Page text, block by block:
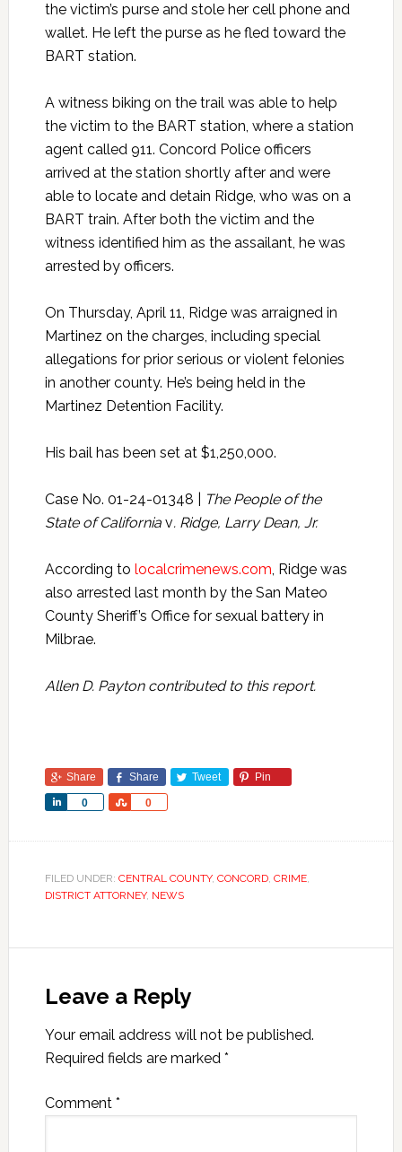
the victim’s purse and stole her cell phone and
wallet. He left the purse as he fled toward the
BART station.
A witness biking on the trail was able to help
the victim to the BART station, where a station
agent called 911. Concord Police officers
arrived at the station shortly after and were
able to locate and detain Ridge, who was on a
BART train. After both the victim and the
witness identified him as the assailant, he was
arrested by officers.
On Thursday, April 11, Ridge was arraigned in
Martinez on the charges, including special
allegations for prior serious or violent felonies
in another county. He’s being held in the
Martinez Detention Facility.
His bail has been set at $1,250,000.
Case No. 01-24-01348 |
The People of the
State of California v. Ridge, Larry Dean, Jr.
According to localcrimenews.com, Ridge was
also arrested last month by the San Mateo
County Sheriff’s Office for sexual battery in
Milbrae.
Allen D. Payton contributed to this report.
Share Share Tweet Pin
0
Share 0
Share
FILED UNDER: CENTRAL COUNTY, CONCORD, CRIME,
DISTRICT ATTORNEY, NEWS
Leave a Reply
Your email address will not be published.
Required fields are marked *
Comment *